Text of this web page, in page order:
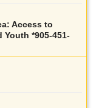
Access to
Youth *905-451-